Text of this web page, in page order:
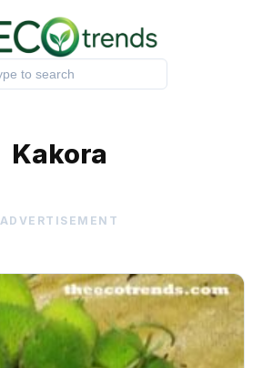
Kakora
ADVERTISEMENT